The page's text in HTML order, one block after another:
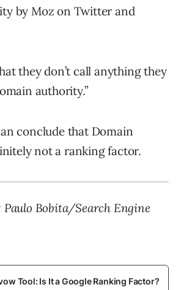
by Moz on Twitter and
they don’t call anything they
authority.”
conclude that Domain
not a ranking factor.
Paulo Bobita/Search Engine
Tool: Is It a Google Ranking Factor?